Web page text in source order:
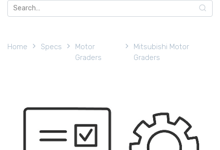
Search
for:
Home Specs
Motor
Graders
Mitsubishi Motor
Graders